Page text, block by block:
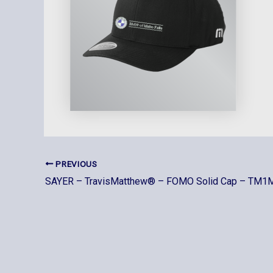
PREVIOUS
SAYER – TravisMatthew® – FOMO Solid Cap –